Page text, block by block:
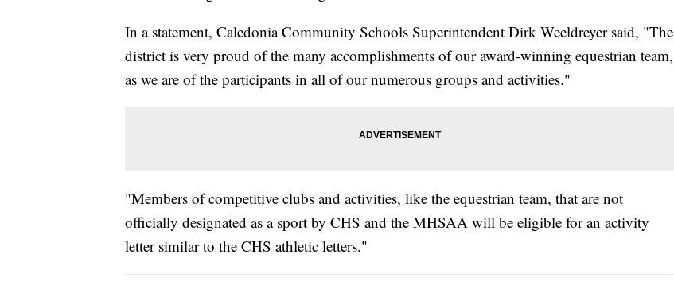
In a statement, Caledonia Community Schools Superintendent Dirk Weeldreyer said, "The
district is very proud of the many accomplishments of our award-winning equestrian team,
as we are of the participants in all of our numerous groups and activities."
"Members of competitive clubs and activities, like the equestrian team, that are not
officially designated as a sport by CHS and the MHSAA will be eligible for an activity
letter similar to the CHS athletic letters."